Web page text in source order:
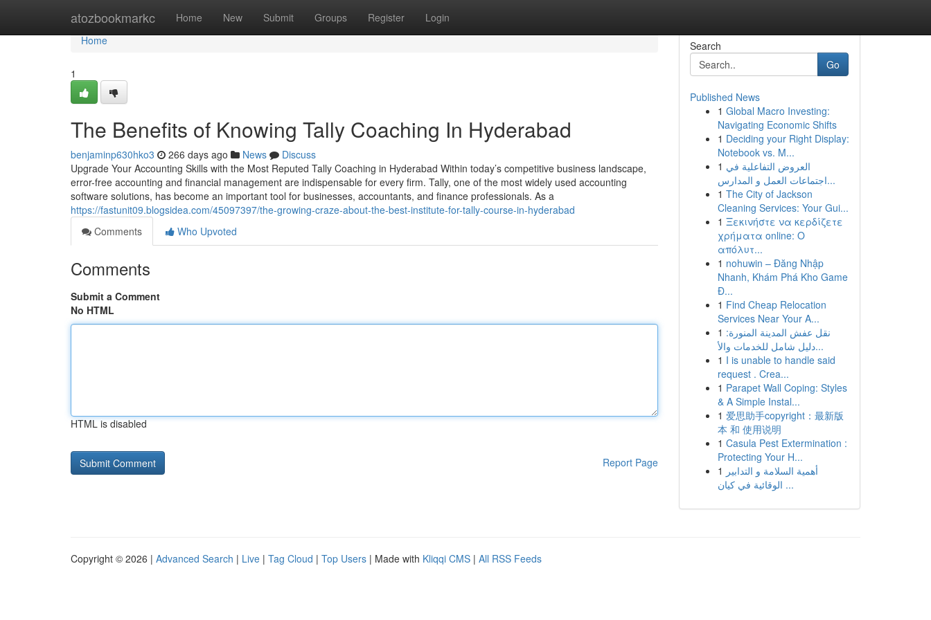
atozbookmarkc Home New Submit Groups Register Login
Home
Home
1
The Benefits of Knowing Tally Coaching In Hyderabad
benjaminp630hko3 266 days ago News
Discuss
Upgrade Your Accounting Skills with the Most Reputed Tally Coaching in Hyderabad Within today’s competitive business landscape,
error-free accounting and financial management are indispensable for every firm. Tally, one of the most widely used accounting
software solutions, has become an important tool for businesses, accountants, and finance professionals. As a
https://fastunit09.blogsidea.com/45097397/the-growing-craze-about-the-best-institute-for-tally-course-in-hyderabad
Comments
Who Upvoted
Comments
Submit a Comment
No HTML
HTML is disabled
Report Page
Search
Go
Published News
1 Global Macro Investing:
Navigating Economic Shifts
1 Deciding your Right Display:
Notebook vs. M...
1 العروض التفاعلية في
اجتماعات العمل و المدارس...
1 The City of Jackson
Cleaning Services: Your Gui...
1 Ξεκινήστε να κερδίζετε
χρήματα online: Ο
απόλυτ...
1 nohuwin – Đăng Nhập
Nhanh, Khám Phá Kho Game
Đ...
1 Find Cheap Relocation
Services Near Your A...
1 نقل عفش المدينة المنورة:
دليل شامل للخدمات والأ...
1 I is unable to handle said
request . Crea...
1 Parapet Wall Coping: Styles
& A Simple Instal...
1 爱思助手copyright：最新版
本 和 使用说明
1 Casula Pest Extermination :
Protecting Your H...
1 أهمية السلامة و التدابير
الوقائية في كيان ...
Copyright © 2026 | Advanced Search | Live | Tag Cloud | Top Users | Made with Kliqqi CMS | All RSS Feeds